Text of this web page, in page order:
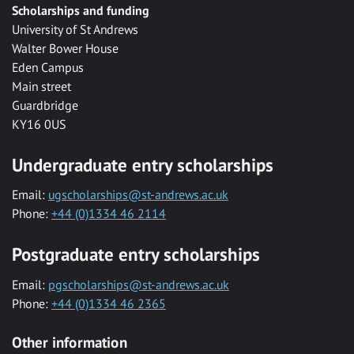
Scholarships and funding
University of St Andrews
Walter Bower House
Eden Campus
Main street
Guardbridge
KY16 0US
Undergraduate entry scholarships
Email: ugscholarships@st-andrews.ac.uk
Phone: +44 (0)1334 46 2114
Postgraduate entry scholarships
Email: pgscholarships@st-andrews.ac.uk
Phone: +44 (0)1334 46 2365
Other information